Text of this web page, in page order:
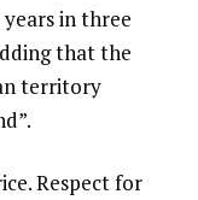
in three
that the
territory
Respect for